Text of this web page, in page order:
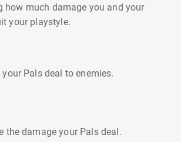
much damage you and your
your playstyle.
Pals deal to enemies.
the damage your Pals deal.